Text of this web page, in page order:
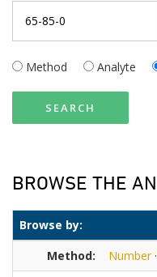
Method Analyte
SEARCH
BROWSE THE
Browse by:
Method:
Number·